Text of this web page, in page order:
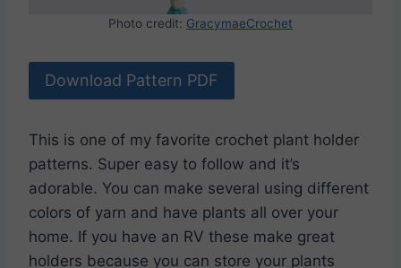
Photo credit: GracymaeCrochet
Download Pattern PDF
This is one of my favorite crochet plant holder
patterns. Super easy to follow and it’s
adorable. You can make several using different
colors of yarn and have plants all over your
home. If you have an RV these make great
holders because you can store your plants